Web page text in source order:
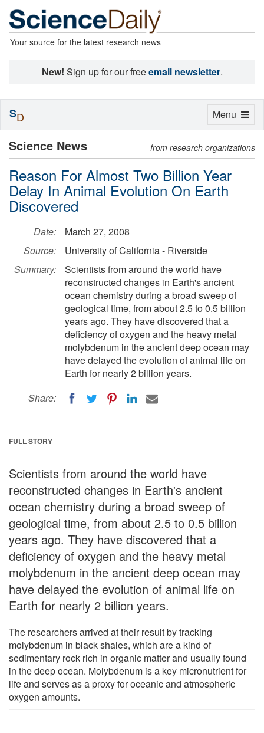
Your source for the latest research news
New! Sign up for our freeemail newsletter.
Science News from research organizations
Reason For Almost Two Billion Year
Delay In Animal Evolution On Earth
Discovered
Date:
March 27, 2008
Source:
University of California - Riverside
Summary:
Scientists from around the world have
reconstructed changes in Earth's ancient
ocean chemistry during a broad sweep of
geological time, from about 2.5 to 0.5 billion
years ago. They have discovered that a
deficiency of oxygen and the heavy metal
molybdenum in the ancient deep ocean may
have delayed the evolution of animal life on
Earth for nearly 2 billion years.
Share:
FULL STORY
Scientists from around the world have
reconstructed changes in Earth's ancient
ocean chemistry during a broad sweep of
geological time, from about 2.5 to 0.5 billion
years ago. They have discovered that a
deficiency of oxygen and the heavy metal
molybdenum in the ancient deep ocean may
have delayed the evolution of animal life on
Earth for nearly 2 billion years.
The researchers arrived at their result by tracking
molybdenum in black shales, which are a kind of
sedimentary rock rich in organic matter and usually found
in the deep ocean. Molybdenum is a key micronutrient for
life and serves as a proxy for oceanic and atmospheric
oxygen amounts.
Toggle
Menu
SD